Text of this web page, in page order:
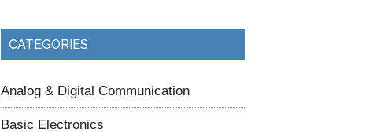
CATEGORIES
Analog & Digital Communication
Basic Electronics